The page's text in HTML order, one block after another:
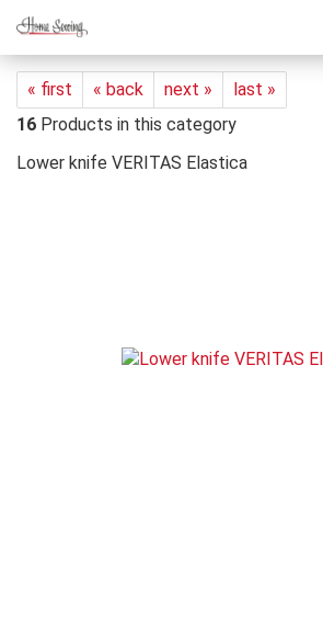
« first « back next »
last »
16 Products in this category
Lower knife VERITAS Elastica